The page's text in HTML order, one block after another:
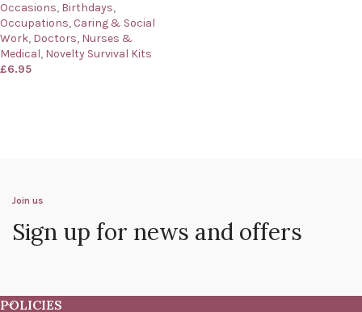
Occasions, Birthdays,
Occupations, Caring & Social
Work, Doctors, Nurses &
Medical, Novelty Survival Kits
£6.95
Join us
Sign up for news and offers
POLICIES